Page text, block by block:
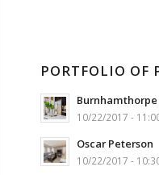
PORTFOLIO OF
Burnhamthorpe
10/22/2017 -
Oscar Peterson
10/22/2017 -